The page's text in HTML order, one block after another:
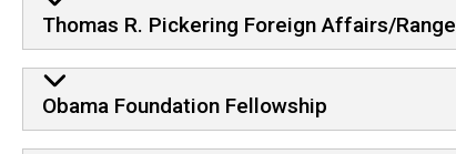
Thomas R. Pickering Foreign Affairs/
Obama Foundation Fellowship